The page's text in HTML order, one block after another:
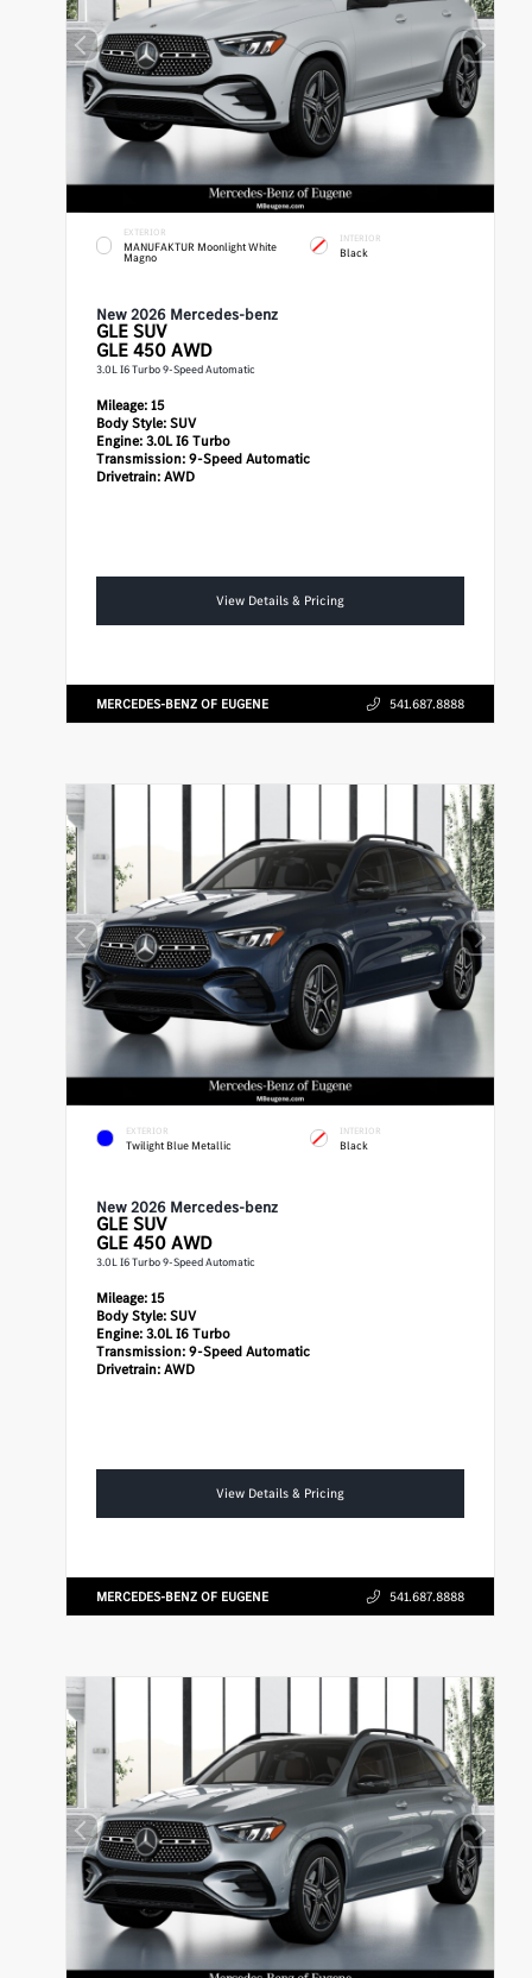
EXTERIOR
MANUFAKTUR Moonlight White
Magno
INTERIOR
Black
New 2026 Mercedes-benz
GLE SUV
GLE 450 AWD
3.0L I6 Turbo 9-Speed Automatic
Mileage:15
Body Style:SUV
Engine:3.0L I6 Turbo
Transmission:9-Speed Automatic
Drivetrain:AWD
View Details & Pricing
MERCEDES-BENZ OF EUGENE 541.687.8888
EXTERIOR
Twilight Blue Metallic
INTERIOR
Black
New 2026 Mercedes-benz
GLE SUV
GLE 450 AWD
3.0L I6 Turbo 9-Speed Automatic
Mileage:15
Body Style:SUV
Engine:3.0L I6 Turbo
Transmission:9-Speed Automatic
Drivetrain:AWD
View Details & Pricing
MERCEDES-BENZ OF EUGENE 541.687.8888